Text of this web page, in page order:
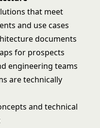
that meet
and use cases
documents
for prospects
engineering teams
are technically
and technical